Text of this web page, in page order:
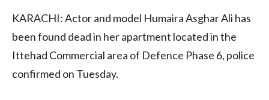
KARACHI: Actor and model Humaira Asghar Ali has
been found dead in her apartment located in the
Ittehad Commercial area of Defence Phase 6, police
confirmed on Tuesday.